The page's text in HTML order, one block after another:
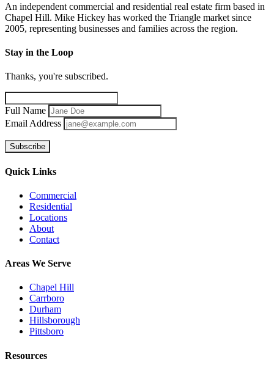
An independent commercial and residential real estate firm based in
Chapel Hill. Mike Hickey has worked the Triangle market since
2005, representing businesses and families across the region.
Stay in the Loop
Thanks, you're subscribed.
Full Name
Email Address
Subscribe
Quick Links
Commercial
Residential
Locations
About
Contact
Areas We Serve
Chapel Hill
Carrboro
Durham
Hillsborough
Pittsboro
Resources